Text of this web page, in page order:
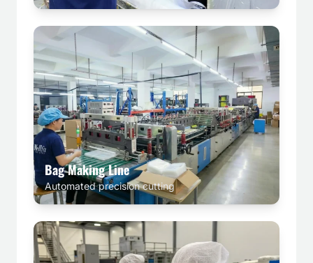
Bag Making Line
Automated precision cutting